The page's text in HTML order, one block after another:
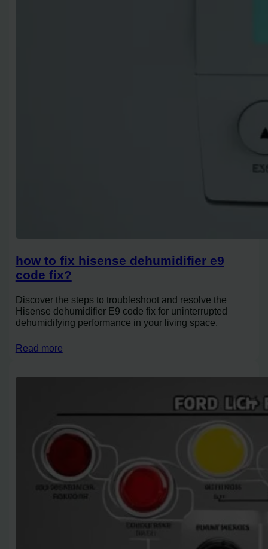
how to fix hisense dehumidifier e9
code fix?
Discover the steps to troubleshoot and resolve the
Hisense dehumidifier E9 code fix for uninterrupted
dehumidifying performance in your living space.
Read more